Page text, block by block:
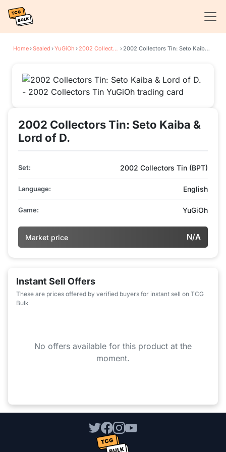
Home›Sealed ›YuGiOh › 2002 Collectors Tin › 2002 Collectors Tin: Seto Kaiba & Lord of D.
2002 Collectors Tin: Seto Kaiba &
Lord of D.
Set: 2002 Collectors Tin (BPT)
Language: English
Game: YuGiOh
Market price N/A
Instant Sell Offers
These are prices offered by verified buyers for instant sell on TCG
Bulk
No offers available for this product at the
moment.